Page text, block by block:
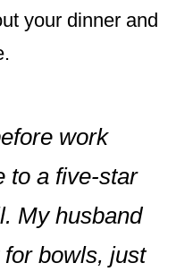
your dinner and
work
to a five-star
My husband
for bowls, just